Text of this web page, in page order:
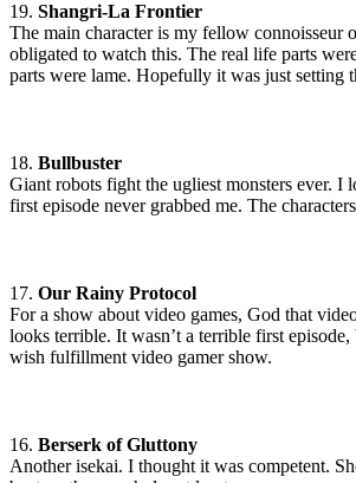
19. Shangri-La Frontier
The main character is my fellow connoisseur
obligated to watch this. The real life parts
parts were lame. Hopefully it was just setting
18. Bullbuster
Giant robots fight the ugliest monsters ever. I
first episode never grabbed me. The
17. Our Rainy Protocol
For a show about video games, God that
looks terrible. It wasn’t a terrible first
wish fulfillment video gamer show.
16. Berserk of Gluttony
Another isekai. I thought it was competent.